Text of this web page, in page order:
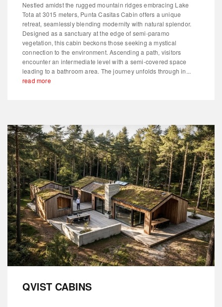
Nestled amidst the rugged mountain ridges embracing Lake
Tota at 3015 meters, Punta Casitas Cabin offers a unique
retreat, seamlessly blending modernity with natural splendor.
Designed as a sanctuary at the edge of semi-paramo
vegetation, this cabin beckons those seeking a mystical
connection to the environment. Ascending a path, visitors
encounter an intermediate level with a semi-covered space
leading to a bathroom area. The journey unfolds through in...
read more
QVIST CABINS